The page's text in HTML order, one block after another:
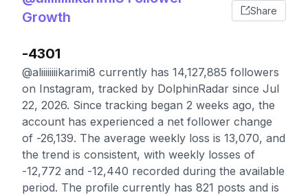
Growth
Share
-4301
@aliiiiiiiikarimi8 currently has 14,127,885 followers
on Instagram, tracked by DolphinRadar since Jul
22, 2026. Since tracking began 2 weeks ago, the
account has experienced a net follower change
of -26,139. The average weekly loss is 13,070, and
the trend is consistent, with weekly losses of
-12,772 and -12,440 recorded during the available
period. The profile currently has 821 posts and is